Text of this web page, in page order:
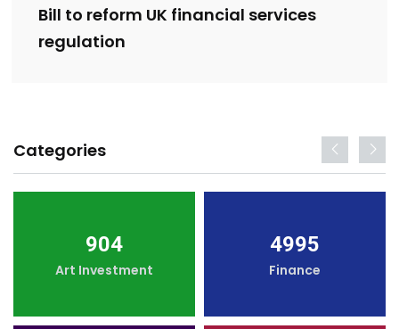
Bill to reform UK financial services
regulation
Categories
904
Art Investment
4995
Finance